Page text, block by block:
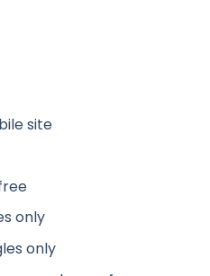
site
only
only